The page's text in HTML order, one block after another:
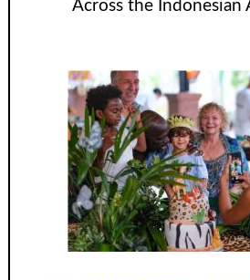
Across the Indonesian